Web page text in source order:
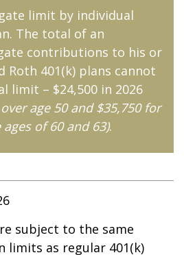
limit by individual
The total of an
contributions to his or
Roth 401(k) plans cannot
limit – $24,500 in 2026
age 50 and $35,750 for
of 60 and 63).
subject to the same
limits as regular 401(k)